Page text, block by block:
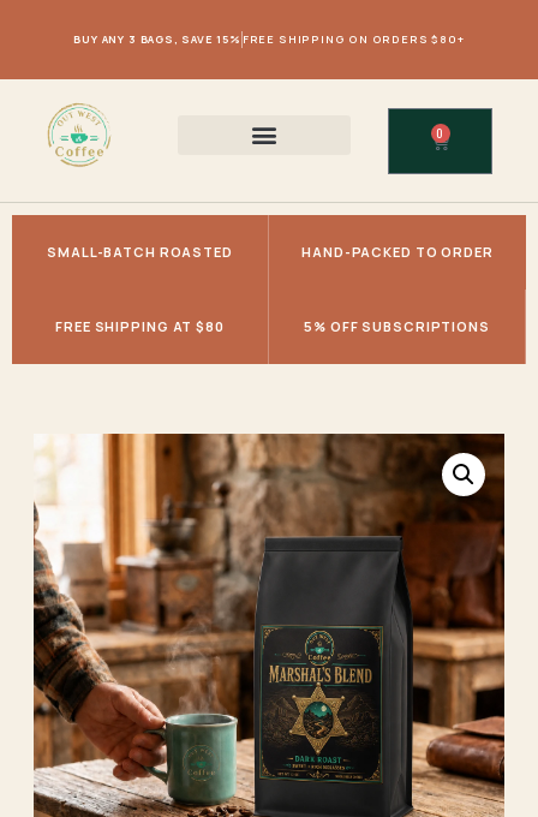
BUY ANY 3 BAGS, SAVE 15% FREE SHIPPING ON ORDERS $80+
0
SMALL-BATCH ROASTED HAND-PACKED TO ORDER
FREE SHIPPING AT $80 5% OFF SUBSCRIPTIONS